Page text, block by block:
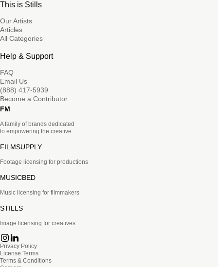
This is Stills
Our Artists
Articles
All Categories
Help & Support
FAQ
Email Us
(888) 417-5939
Become a Contributor
FM
A family of brands dedicated
to empowering the creative.
FILMSUPPLY
Footage licensing for productions
MUSICBED
Music licensing for filmmakers
STILLS
Image licensing for creatives
Privacy Policy
License Terms
Terms & Conditions